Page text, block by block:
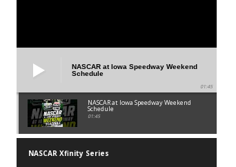
NASCAR at Iowa Speedway Weekend
Schedule
01:45
NASCAR at Iowa Speedway Weekend
Schedule
01:45
NASCAR Xfinity Series